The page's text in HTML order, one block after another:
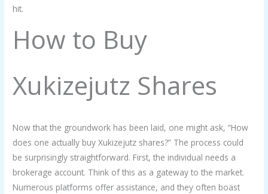
hit.
How to Buy
Xukizejutz Shares
Now that the groundwork has been laid, one might ask, “How
does one actually buy Xukizejutz shares?” The process could
be surprisingly straightforward. First, the individual needs a
brokerage account. Think of this as a gateway to the market.
Numerous platforms offer assistance, and they often boast